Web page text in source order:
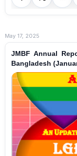
May 17, 2025
JMBF Annual
Bangladesh